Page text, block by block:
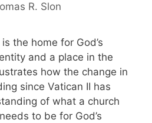
R. Slon
the home for God’s
and a place in the
how the change in
since Vatican II has
of what a church
to be for God’s